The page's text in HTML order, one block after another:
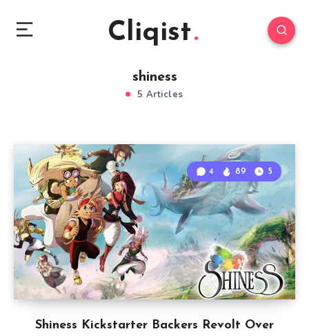
Cliqist
shiness
5 Articles
Shiness Kickstarter Backers Revolt Over
4 89 5